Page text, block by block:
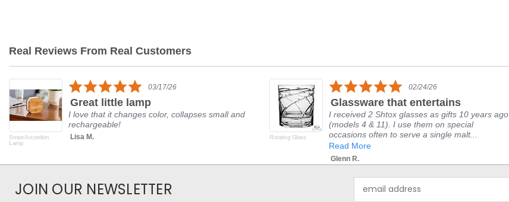
Real Reviews From Real Customers
Reviews
Smart Accordion
Lamp
5.0
star
rating
03/17/26
Great little lamp
I love that it changes color, collapses small and
rechargeable!
Lisa M. Rotating Glass
5.0
star
rating
02/24/26
Glassware that entertains
I received 2 Shtox glasses as gifts 10 years ago
(models 4 & 11). I use them on special
occasions often to serve a single malt...
Read More
Glenn R.
JOIN OUR NEWSLETTER
Address